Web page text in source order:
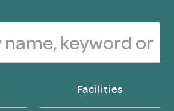
Facilities